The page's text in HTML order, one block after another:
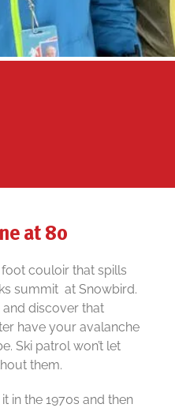
at 80
couloir that spills
summit at Snowbird.
discover that
have your avalanche
Ski patrol won’t let
them.
in the 1970s and then